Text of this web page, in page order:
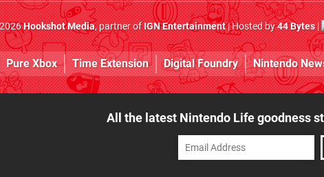
Hookshot Media, partner ofIGN Entertainment| Hosted by44 Bytes|
Pure Xbox Time Extension Digital Foundry Nintendo
All the latest Nintendo Life goodness